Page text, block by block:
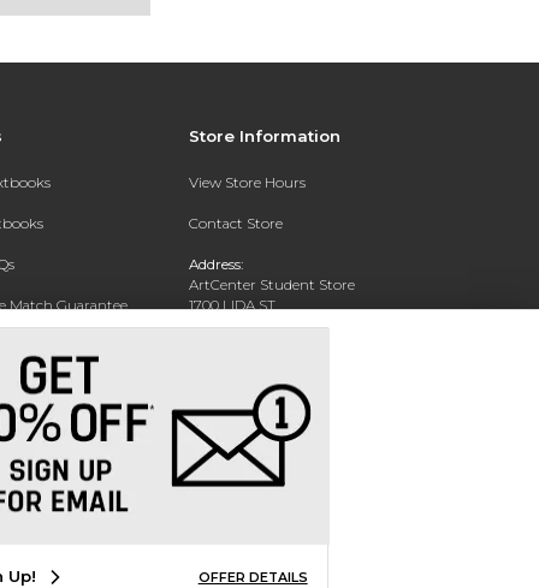
Match Guarantee
Store Information
View Store Hours
Contact Store
Address:
ArtCenter Student Store
1700 LIDA ST
PASADENA, CA 91103-1924
(626) 396-2227
Up! OFFER DETAILS